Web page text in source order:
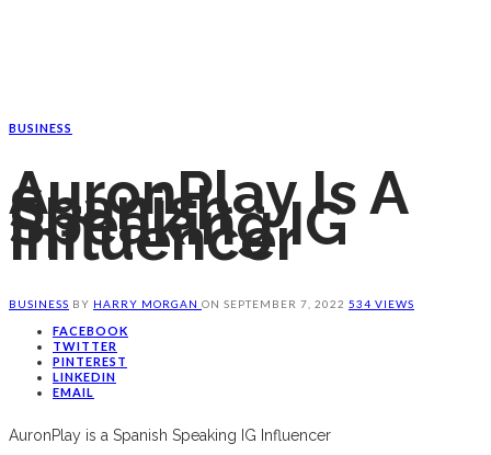
BUSINESS
AuronPlay Is A
Spanish
Speaking IG
Influencer
BUSINESS BY HARRY MORGAN ON SEPTEMBER 7, 2022 534 VIEWS
FACEBOOK
TWITTER
PINTEREST
LINKEDIN
EMAIL
AuronPlay is a Spanish Speaking IG Influencer